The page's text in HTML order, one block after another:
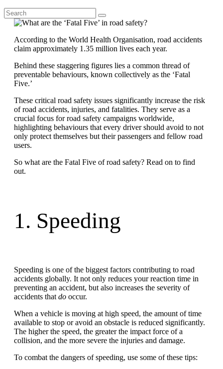
According to the World Health Organisation, road accidents
claim approximately 1.35 million lives each year.
Behind these staggering figures lies a common thread of
preventable behaviours, known collectively as the ‘Fatal
Five.’
These critical road safety issues significantly increase the risk
of road accidents, injuries, and fatalities. They serve as a
crucial focus for road safety campaigns worldwide,
highlighting behaviours that every driver should avoid to not
only protect themselves but their passengers and fellow road
users.
So what are the Fatal Five of road safety? Read on to find
out.
1. Speeding
Speeding is one of the biggest factors contributing to road
accidents globally. It not only reduces your reaction time in
preventing an accident, but also increases the severity of
accidents that do occur.
When a vehicle is moving at high speed, the amount of time
available to stop or avoid an obstacle is reduced significantly.
The higher the speed, the greater the impact force of a
collision, and the more severe the injuries and damage.
To combat the dangers of speeding, use some of these tips: